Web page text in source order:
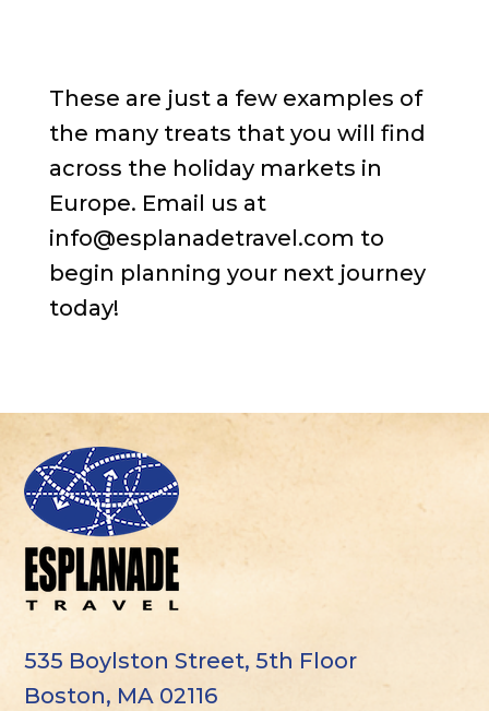
These are just a few examples of
the many treats that you will find
across the holiday markets in
Europe. Email us at
info@esplanadetravel.com to
begin planning your next journey
today!
535 Boylston Street, 5th Floor
Boston, MA 02116